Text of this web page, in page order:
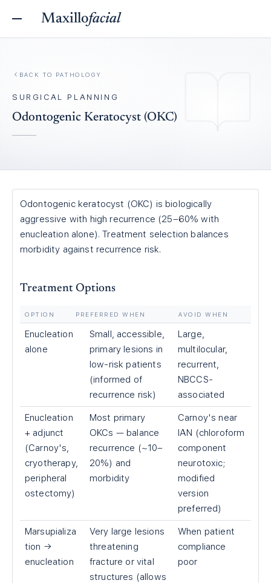
Maxillofacial
BACK TO PATHOLOGY
SURGICAL PLANNING
Odontogenic Keratocyst (OKC)
Odontogenic keratocyst (OKC) is biologically
aggressive with high recurrence (25–60% with
enucleation alone). Treatment selection balances
morbidity against recurrence risk.
Treatment Options
OPTION PREFERRED WHEN AVOID WHEN
Enucleation
alone
Small, accessible,
primary lesions in
low-risk patients
(informed of
recurrence risk)
Large,
multilocular,
recurrent,
NBCCS-
associated
Enucleation
+ adjunct
(Carnoy's,
cryotherapy,
peripheral
ostectomy)
Most primary
OKCs — balance
recurrence (~10–
20%) and
morbidity
Carnoy's near
IAN (chloroform
component
neurotoxic;
modified
version
preferred)
Marsupializa
tion →
enucleation
Very large lesions
threatening
fracture or vital
structures (allows
When patient
compliance
poor